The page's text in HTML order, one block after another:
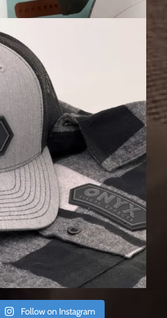
Follow on Instagram